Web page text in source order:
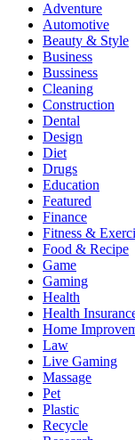
Adventure
Automotive
Beauty & Style
Business
Bussiness
Cleaning
Construction
Dental
Design
Diet
Drugs
Education
Featured
Finance
Fitness &
Food & Recipe
Game
Gaming
Health
Health
Home
Law
Live Gaming
Massage
Pet
Plastic
Recycle